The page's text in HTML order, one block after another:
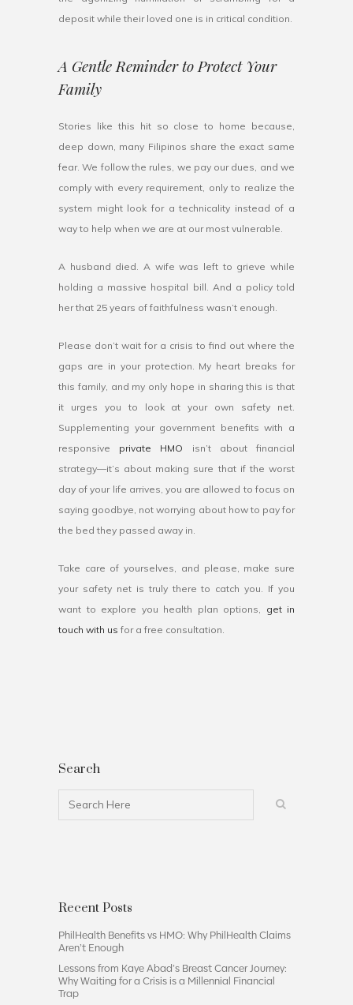
deposit while their loved one is in critical condition.
A Gentle Reminder to Protect Your
Family
Stories like this hit so close to home because,
deep down, many Filipinos share the exact same
fear. We follow the rules, we pay our dues, and we
comply with every requirement, only to realize the
system might look for a technicality instead of a
way to help when we are at our most vulnerable.
A husband died. A wife was left to grieve while
holding a massive hospital bill. And a policy told
her that 25 years of faithfulness wasn’t enough.
Please don’t wait for a crisis to find out where the
gaps are in your protection. My heart breaks for
this family, and my only hope in sharing this is that
it urges you to look at your own safety net.
Supplementing your government benefits with a
responsive private HMO isn’t about financial
strategy—it’s about making sure that if the worst
day of your life arrives, you are allowed to focus on
saying goodbye, not worrying about how to pay for
the bed they passed away in.
Take care of yourselves, and please, make sure
your safety net is truly there to catch you. If you
want to explore you health plan options, get in
touch with us for a free consultation.
Search
Recent Posts
PhilHealth Benefits vs HMO: Why PhilHealth Claims
Aren’t Enough
Lessons from Kaye Abad’s Breast Cancer Journey:
Why Waiting for a Crisis is a Millennial Financial
Trap